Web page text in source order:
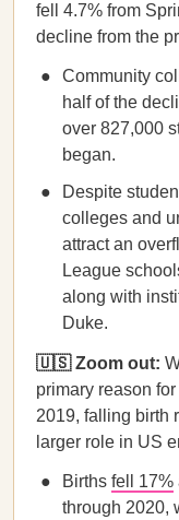
fell 4.7% from
decline from the
Community
half of the
over 827,000
began.
Despite
colleges and
attract an
League
along with
Duke.
🇺🇸 Zoom out:
primary reason
2019, falling birth
larger role in US
Births fell 17%
through 2020,